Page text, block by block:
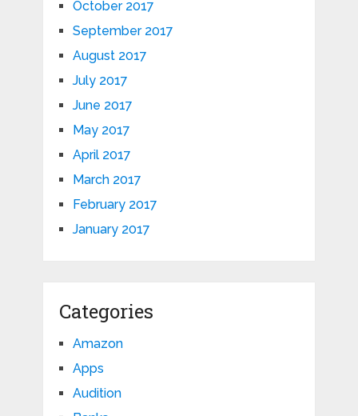
October 2017
September 2017
August 2017
July 2017
June 2017
May 2017
April 2017
March 2017
February 2017
January 2017
Categories
Amazon
Apps
Audition